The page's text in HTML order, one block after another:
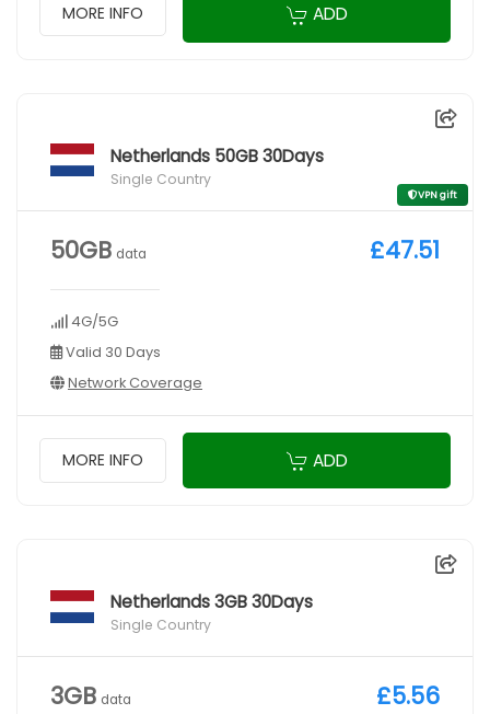
MORE INFO ADD
Netherlands 50GB 30Days
Single Country
VPN gift
50GB data
4G/5G
Valid 30 Days
Network Coverage
£47.51
MORE INFO ADD
Netherlands 3GB 30Days
Single Country
3GB data £5.56